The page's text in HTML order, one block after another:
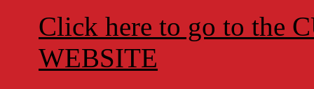
Click here to go to the
WEBSITE